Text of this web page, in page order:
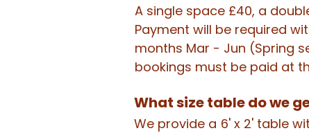
A single space £40, a
Payment will be required
months Mar - Jun (Spring
bookings must be paid at
What size table do we
We provide a 6' x 2' table